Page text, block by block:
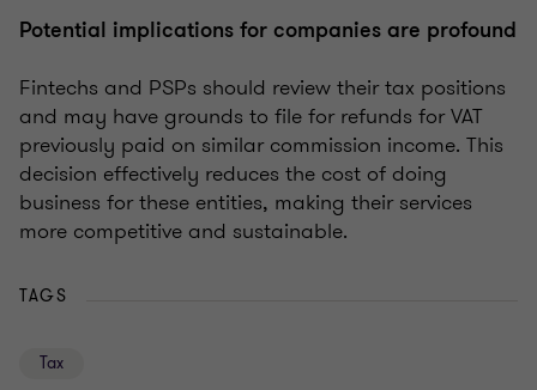
Potential implications for companies are profound
Fintechs and PSPs should review their tax positions
and may have grounds to file for refunds for VAT
previously paid on similar commission income. This
decision effectively reduces the cost of doing
business for these entities, making their services
more competitive and sustainable.
TAGS
Tax